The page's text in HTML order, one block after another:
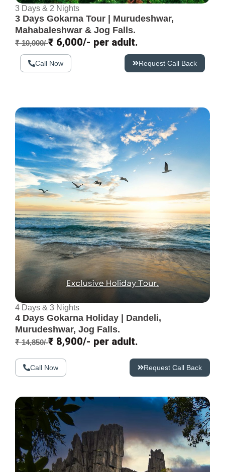
3 Days & 2 Nights
3 Days Gokarna Tour | Murudeshwar,
Mahabaleshwar & Jog Falls.
₹ 10,000/-₹ 6,000/- per adult.
Call Now Request Call Back
4 Days & 3 Nights
4 Days Gokarna Holiday | Dandeli,
Murudeshwar, Jog Falls.
₹ 14,850/-₹ 8,900/- per adult.
Call Now Request Call Back